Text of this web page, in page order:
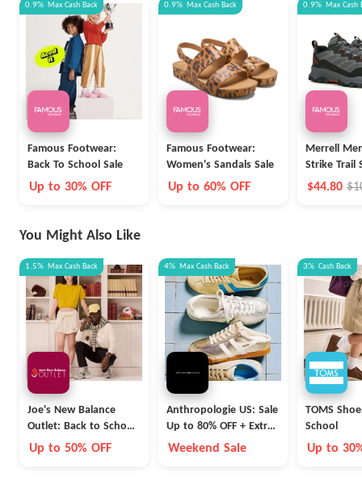
0.9% Max Cash Back
Famous Footwear:
Back To School Sale
Up to 30% OFF
0.9% Max Cash Back
Famous Footwear:
Women's Sandals Sale
Up to 60% OFF
0.9% Max Cash
Merrell
Strike Trail
$44.80
You Might Also Like
1.5% Max Cash Back
Joe's New Balance
Outlet: Back to School
Collection
Up to 50% OFF
4% Max Cash Back
Anthropologie US: Sale
Up to 80% OFF + Extra
40% OFF
Weekend Sale
3% Cash Back
TOMS
School
Up to